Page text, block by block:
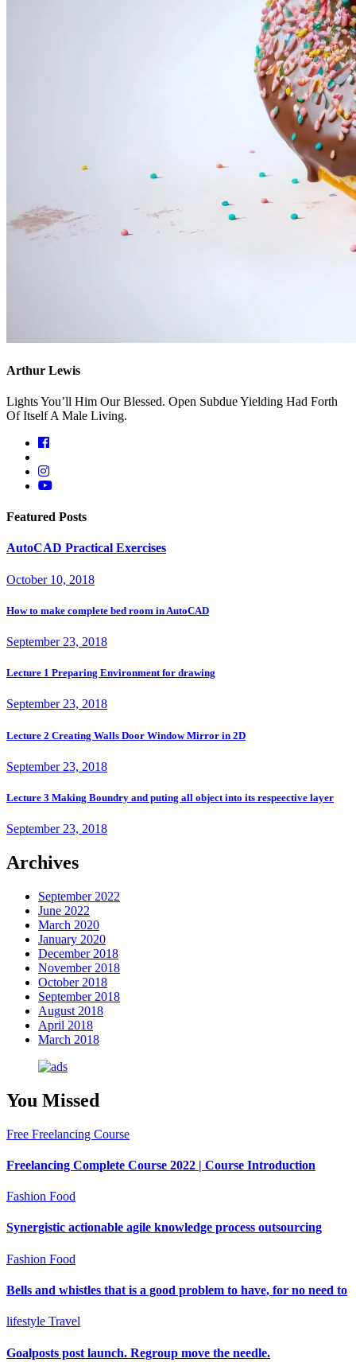
Arthur Lewis
Lights You’ll Him Our Blessed. Open Subdue Yielding Had Forth
Of Itself A Male Living.
Featured Posts
AutoCAD Practical Exercises
October 10, 2018
How to make complete bed room in AutoCAD
September 23, 2018
Lecture 1 Preparing Environment for drawing
September 23, 2018
Lecture 2 Creating Walls Door Window Mirror in 2D
September 23, 2018
Lecture 3 Making Boundry and puting all object into its respeective layer
September 23, 2018
Archives
September 2022
June 2022
March 2020
January 2020
December 2018
November 2018
October 2018
September 2018
August 2018
April 2018
March 2018
You Missed
Free Freelancing Course
Freelancing Complete Course 2022 | Course Introduction
Fashion Food
Synergistic actionable agile knowledge process outsourcing
Fashion Food
Bells and whistles that is a good problem to have, for no need to
lifestyle Travel
Goalposts post launch. Regroup move the needle.